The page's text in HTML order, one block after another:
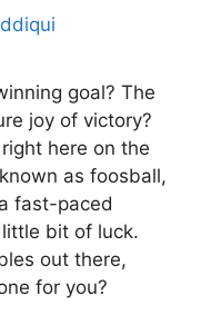
goal? The
joy of victory?
here on the
as foosball,
fast-paced
bit of luck.
out there,
for you?